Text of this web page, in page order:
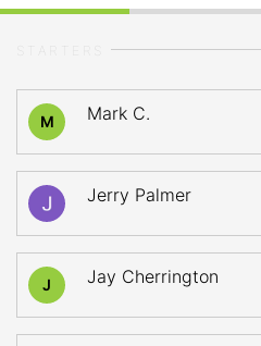
M Mark C.
Jerry Palmer
J Jay Cherrington